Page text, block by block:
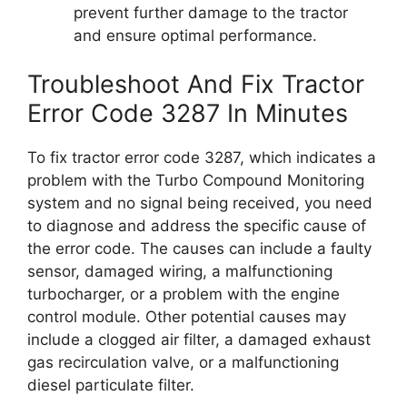
prevent further damage to the tractor
and ensure optimal performance.
Troubleshoot And Fix Tractor
Error Code 3287 In Minutes
To fix tractor error code 3287, which indicates a
problem with the Turbo Compound Monitoring
system and no signal being received, you need
to diagnose and address the specific cause of
the error code. The causes can include a faulty
sensor, damaged wiring, a malfunctioning
turbocharger, or a problem with the engine
control module. Other potential causes may
include a clogged air filter, a damaged exhaust
gas recirculation valve, or a malfunctioning
diesel particulate filter.